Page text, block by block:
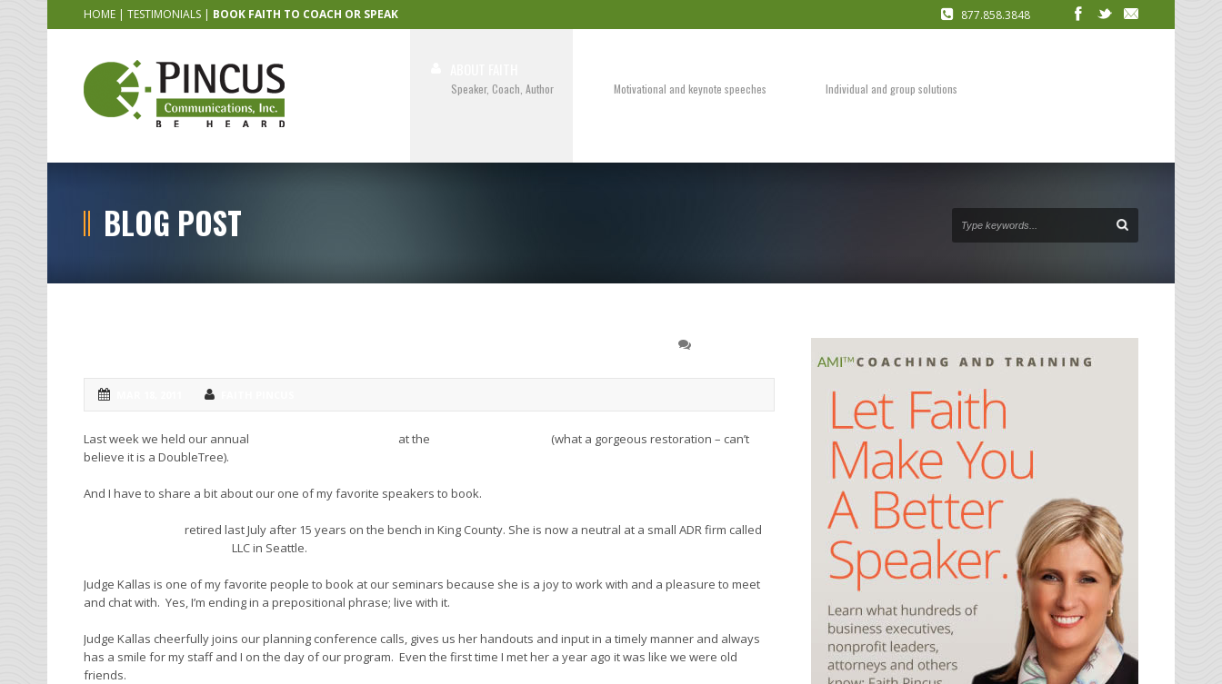
HOME | TESTIMONIALS | BOOK FAITH TO COACH OR SPEAK 877.858.3848
Speaker, Coach, Author Motivational and keynote speeches Individual and group solutions
BLOG POST
Last week we held our annual at the
(what a gorgeous restoration – can’t
believe it is a DoubleTree).
And I have to share a bit about our one of my favorite speakers to book.
retired last July after 15 years on the bench in King County. She is now a neutral at a small ADR firm called
LLC in Seattle.
Judge Kallas is one of my favorite people to book at our seminars because she is a joy to work with and a pleasure to meet
and chat with. Yes, I’m ending in a prepositional phrase; live with it.
Judge Kallas cheerfully joins our planning conference calls, gives us her handouts and input in a timely manner and always
has a smile for my staff and I on the day of our program. Even the first time I met her a year ago it was like we were old
friends.